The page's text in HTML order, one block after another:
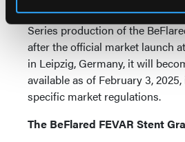
Series production of the
after the official market launch
in Leipzig, Germany, it will
available as of February 3,
specific market regulations.
The BeFlared FEVAR Stent